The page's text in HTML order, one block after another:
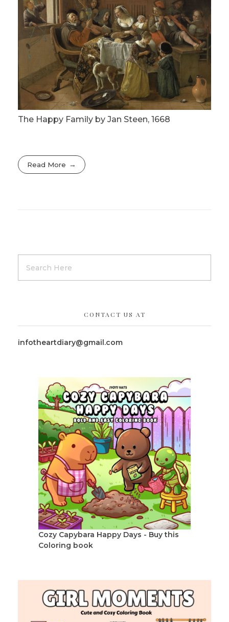
The Happy Family by Jan Steen, 1668
Read More
CONTACT US AT
infotheartdiary@gmail.com
Cozy Capybara Happy Days - Buy this
Coloring book